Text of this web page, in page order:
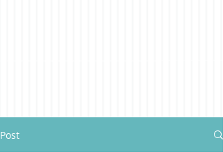
Post